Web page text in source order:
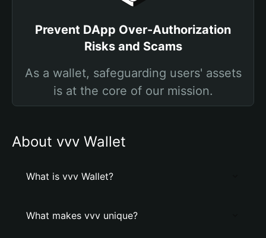
Prevent DApp Over-Authorization
Risks and Scams
As a wallet, safeguarding users' assets
is at the core of our mission.
About vvv Wallet
What is vvv Wallet?
What makes vvv unique?